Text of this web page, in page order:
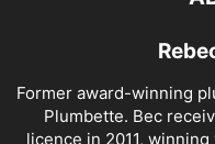
Former award-winning
Plumbette. Bec
licence in 2011,